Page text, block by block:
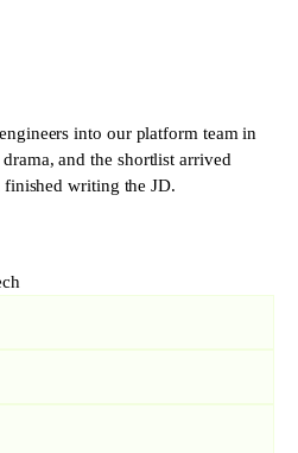
into our platform team in
and the shortlist arrived
writing the JD.